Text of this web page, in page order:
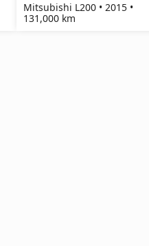
Mitsubishi L200 • 2015 •
131,000 km